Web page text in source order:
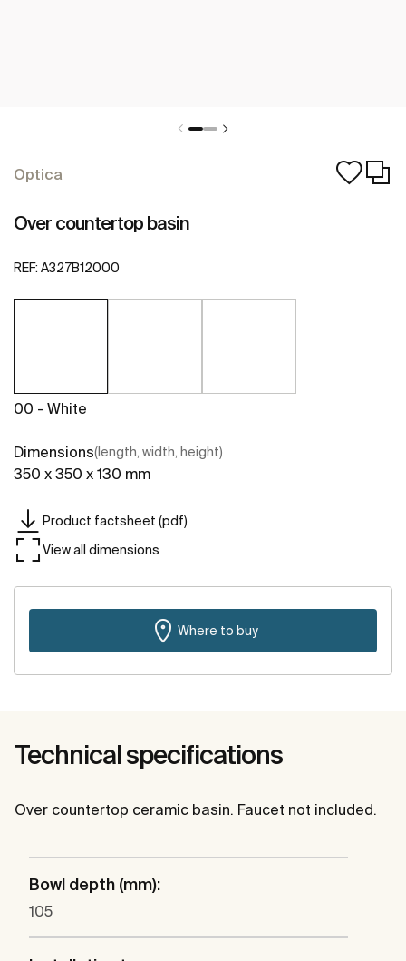
Optica
Over countertop basin
REF: A327B12000
00 - White
Dimensions(length, width, height)
350 x 350 x 130 mm
Product factsheet (pdf)
View all dimensions
Where to buy
Technical specifications
Over countertop ceramic basin. Faucet not included.
Bowl depth (mm):
105